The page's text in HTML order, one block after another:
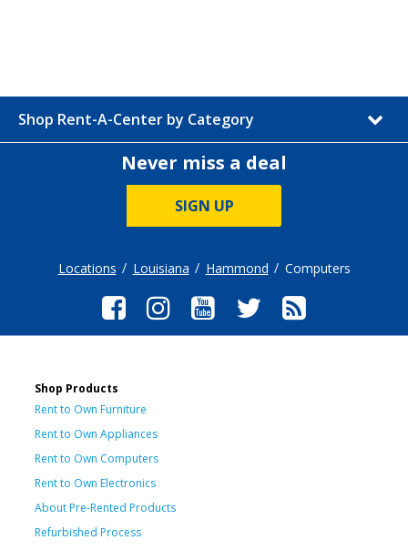
Shop Rent-A-Center by Category
Never miss a deal
SIGN UP
Locations Louisiana Hammond Computers
Shop Products
Rent to Own Furniture
Rent to Own Appliances
Rent to Own Computers
Rent to Own Electronics
About Pre-Rented Products
Refurbished Process